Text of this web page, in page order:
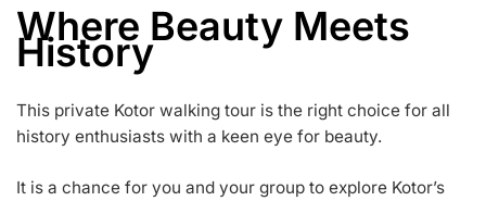
Where Beauty Meets
History
This private Kotor walking tour is the right choice for all
history enthusiasts with a keen eye for beauty.
It is a chance for you and your group to explore Kotor’s